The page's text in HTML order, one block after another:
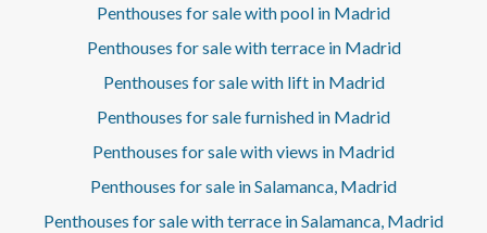
Penthouses for sale with pool in Madrid
Penthouses for sale with terrace in Madrid
Penthouses for sale with lift in Madrid
Penthouses for sale furnished in Madrid
Penthouses for sale with views in Madrid
Penthouses for sale in Salamanca, Madrid
Penthouses for sale with terrace in Salamanca, Madrid